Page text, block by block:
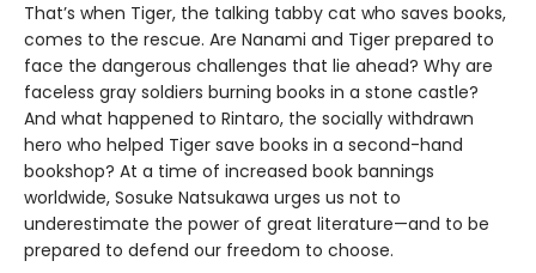
That’s when Tiger, the talking tabby cat who saves books,
comes to the rescue. Are Nanami and Tiger prepared to
face the dangerous challenges that lie ahead? Why are
faceless gray soldiers burning books in a stone castle?
And what happened to Rintaro, the socially withdrawn
hero who helped Tiger save books in a second-hand
bookshop? At a time of increased book bannings
worldwide, Sosuke Natsukawa urges us not to
underestimate the power of great literature—and to be
prepared to defend our freedom to choose.